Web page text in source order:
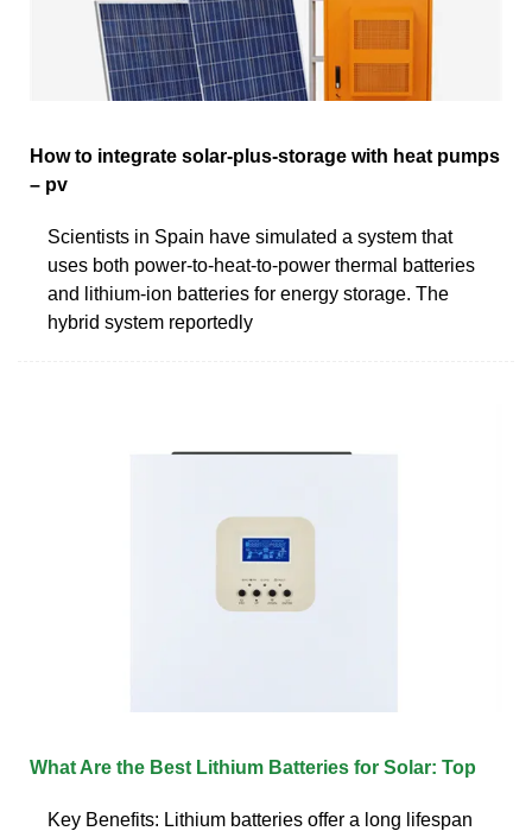
How to integrate solar-plus-storage with heat pumps
– pv
Scientists in Spain have simulated a system that
uses both power-to-heat-to-power thermal batteries
and lithium-ion batteries for energy storage. The
hybrid system reportedly
What Are the Best Lithium Batteries for Solar: Top
Key Benefits: Lithium batteries offer a long lifespan